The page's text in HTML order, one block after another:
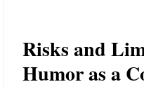
Risks and
Humor as a